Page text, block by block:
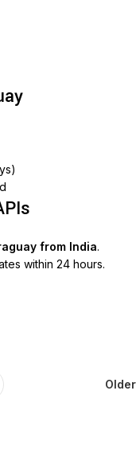
from India.
within 24 hours.
Older